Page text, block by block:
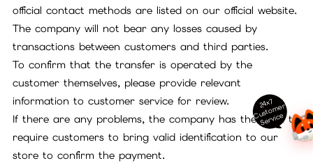
official contact methods are listed on our official website.
The company will not bear any losses caused by
transactions between customers and third parties.
To confirm that the transfer is operated by the
customer themselves, please provide relevant
information to customer service for review.
If there are any problems, the company has the right to
require customers to bring valid identification to our
store to confirm the payment.
24x7
C
ust
o
m
er
S
ervi
c
e